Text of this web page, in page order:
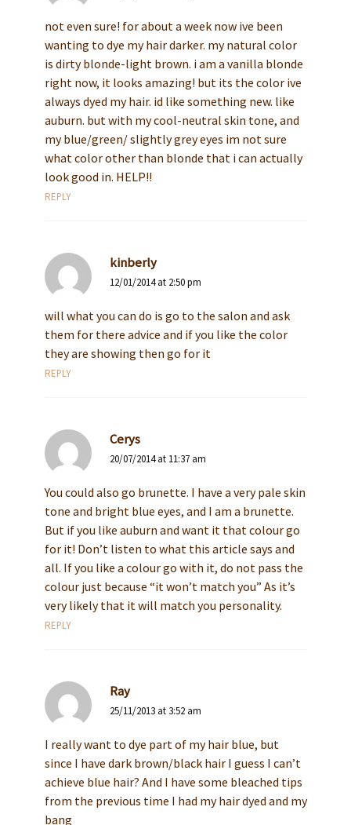
not even sure! for about a week now ive been
wanting to dye my hair darker. my natural color
is dirty blonde-light brown. i am a vanilla blonde
right now, it looks amazing! but its the color ive
always dyed my hair. id like something new. like
auburn. but with my cool-neutral skin tone, and
my blue/green/ slightly grey eyes im not sure
what color other than blonde that i can actually
look good in. HELP!!
REPLY
kinberly
12/01/2014 at 2:50 pm
will what you can do is go to the salon and ask
them for there advice and if you like the color
they are showing then go for it
REPLY
Cerys
20/07/2014 at 11:37 am
You could also go brunette. I have a very pale skin
tone and bright blue eyes, and I am a brunette.
But if you like auburn and want it that colour go
for it! Don’t listen to what this article says and
all. If you like a colour go with it, do not pass the
colour just because “it won’t match you” As it’s
very likely that it will match you personality.
REPLY
Ray
25/11/2013 at 3:52 am
I really want to dye part of my hair blue, but
since I have dark brown/black hair I guess I can’t
achieve blue hair? And I have some bleached tips
from the previous time I had my hair dyed and my
bang